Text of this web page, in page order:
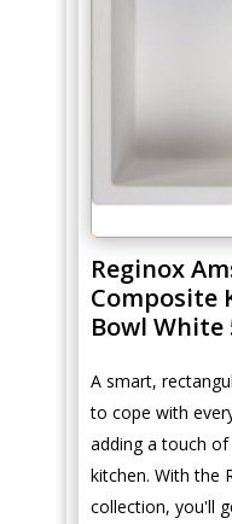
Reginox
Composite
Bowl White
A smart,
to cope with
adding a touch
kitchen. With the
collection, you'll